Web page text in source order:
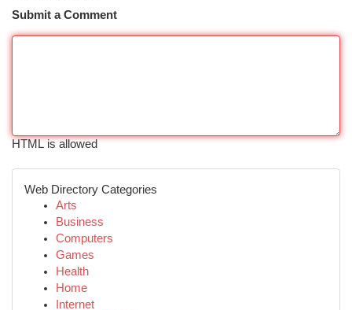
Submit a Comment
HTML is allowed
Web Directory Categories
Arts
Business
Computers
Games
Health
Home
Internet